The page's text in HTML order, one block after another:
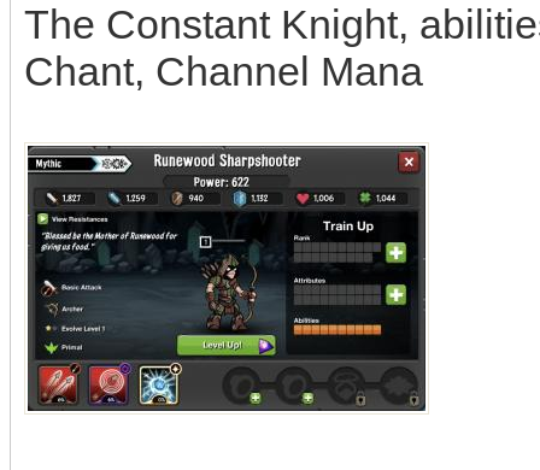
The Constant Knight,
Chant, Channel Mana